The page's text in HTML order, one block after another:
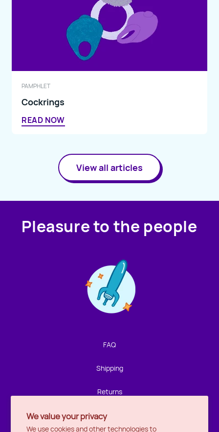
We value your privacy
We use cookies and other technologies to
PAMPHLET
Cockrings
READ NOW
View all articles
Pleasure to the people
FAQ
Shipping
Returns
Privacy
We're not around but we still want to hear from you!
Location